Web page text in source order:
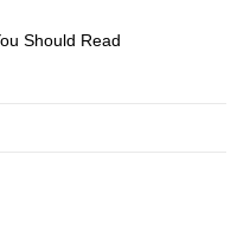
Should Read